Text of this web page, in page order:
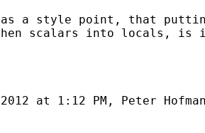
a style point, that
scalars into locals, is
at 1:12 PM, Peter